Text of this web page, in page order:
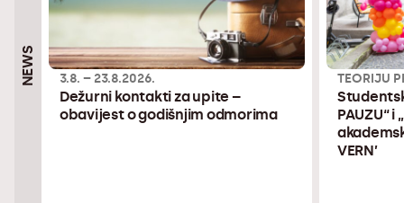
NEWS 3.8. – 23.8.2026.
Dežurni kontakti za upite –
obavijest o godišnjim odmorima
TEORIJU
PAUZU“ i
VERN’